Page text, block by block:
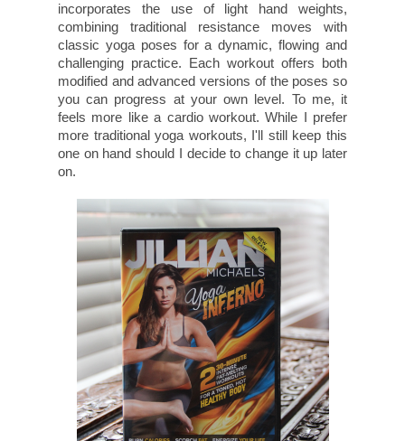
incorporates the use of light hand weights,
combining traditional resistance moves with
classic yoga poses for a dynamic, flowing and
challenging practice. Each workout offers both
modified and advanced versions of the poses so
you can progress at your own level. To me, it
feels more like a cardio workout. While I prefer
more traditional yoga workouts, I'll still keep this
one on hand should I decide to change it up later
on.